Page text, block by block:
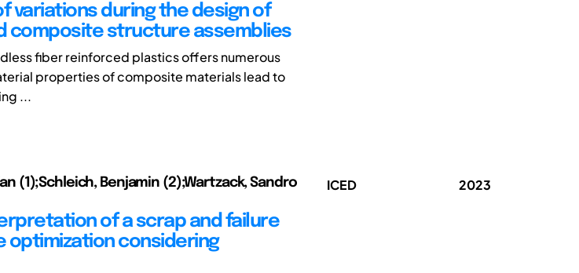
variations during the design of
composite structure assemblies
fiber reinforced plastics offers numerous
properties of composite materials lead to
...
(1);Schleich, Benjamin (2);Wartzack, Sandro
of a scrap and failure
considering
ICED 2023